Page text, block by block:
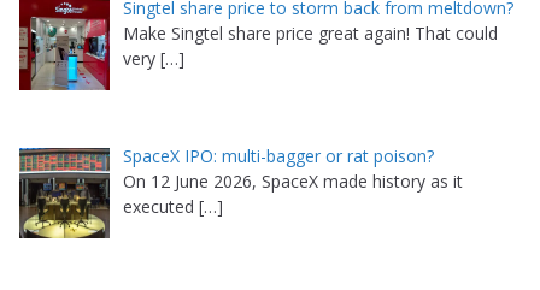
Singtel share price to storm back from meltdown?
Make Singtel share price great again! That could
very […]
SpaceX IPO: multi-bagger or rat poison?
On 12 June 2026, SpaceX made history as it
executed […]